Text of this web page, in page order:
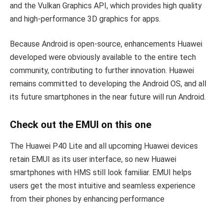
and the Vulkan Graphics API, which provides high quality
and high-performance 3D graphics for apps.
Because Android is open-source, enhancements Huawei
developed were obviously available to the entire tech
community, contributing to further innovation. Huawei
remains committed to developing the Android OS, and all
its future smartphones in the near future will run Android.
Check out the EMUI on this one
The Huawei P40 Lite and all upcoming Huawei devices
retain EMUI as its user interface, so new Huawei
smartphones with HMS still look familiar. EMUI helps
users get the most intuitive and seamless experience
from their phones by enhancing performance